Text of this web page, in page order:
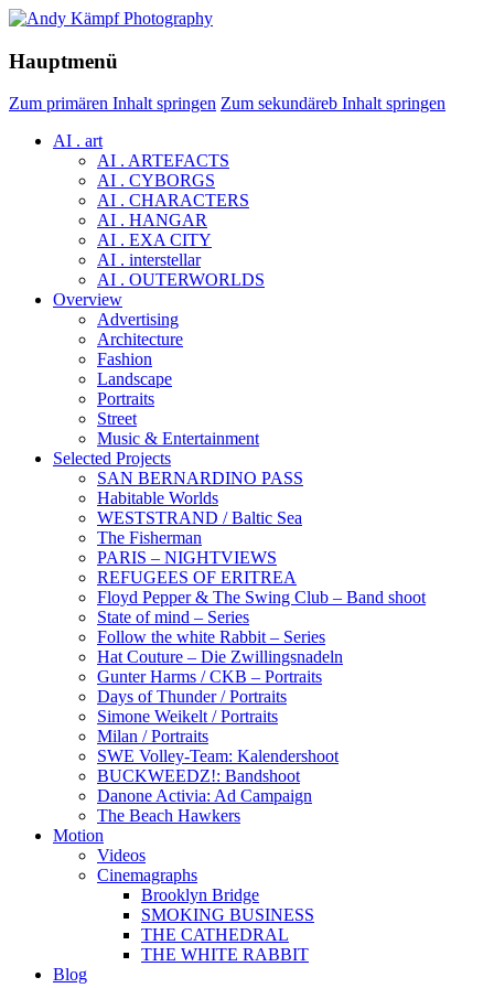
Hauptmenü
Zum primären Inhalt springen Zum sekundäreb Inhalt springen
AI . art
AI . ARTEFACTS
AI . CYBORGS
AI . CHARACTERS
AI . HANGAR
AI . EXA CITY
AI . interstellar
AI . OUTERWORLDS
Overview
Advertising
Architecture
Fashion
Landscape
Portraits
Street
Music & Entertainment
Selected Projects
SAN BERNARDINO PASS
Habitable Worlds
WESTSTRAND / Baltic Sea
The Fisherman
PARIS – NIGHTVIEWS
REFUGEES OF ERITREA
Floyd Pepper & The Swing Club – Band shoot
State of mind – Series
Follow the white Rabbit – Series
Hat Couture – Die Zwillingsnadeln
Gunter Harms / CKB – Portraits
Days of Thunder / Portraits
Simone Weikelt / Portraits
Milan / Portraits
SWE Volley-Team: Kalendershoot
BUCKWEEDZ!: Bandshoot
Danone Activia: Ad Campaign
The Beach Hawkers
Motion
Videos
Cinemagraphs
Brooklyn Bridge
SMOKING BUSINESS
THE CATHEDRAL
THE WHITE RABBIT
Blog